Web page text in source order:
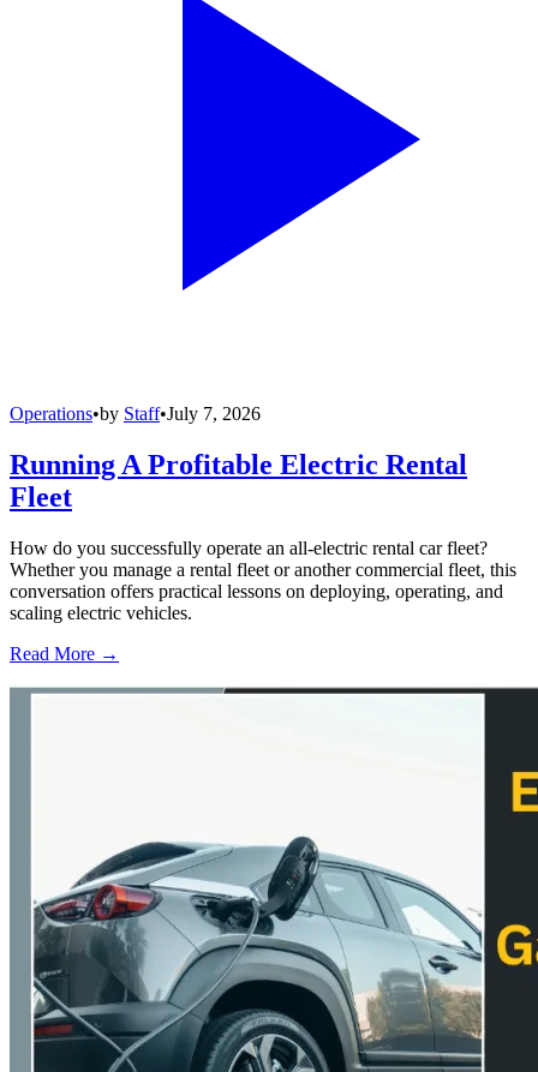
Operations•by Staff•July 7, 2026
Running A Profitable Electric Rental
Fleet
How do you successfully operate an all-electric rental car fleet?
Whether you manage a rental fleet or another commercial fleet, this
conversation offers practical lessons on deploying, operating, and
scaling electric vehicles.
Read More →